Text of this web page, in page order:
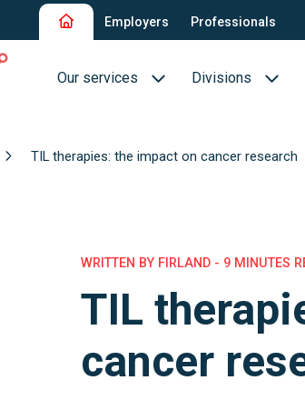
Employers Professionals
Our services
QTC RPO Flex
Consultancy Services
Executive Search
Blue Collar
Divisions
TIL therapies: the impact on cancer research
WRITTEN BY FIRLAND - 9 MINUTES
TIL
cancer